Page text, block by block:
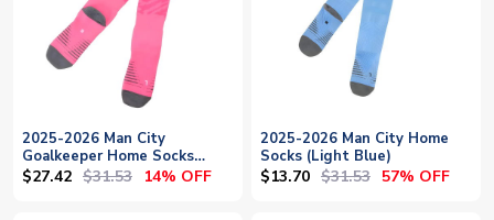
2025-2026 Man City
Goalkeeper Home Socks
(Pink)
$27.42 $31.53 14% OFF
2025-2026 Man City Home
Socks (Light Blue)
$13.70 $31.53 57% OFF